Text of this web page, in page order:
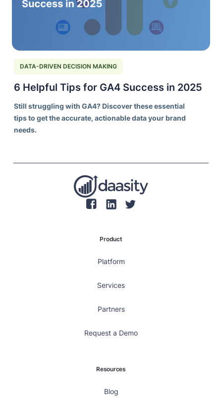
DATA-DRIVEN DECISION MAKING
6 Helpful Tips for GA4 Success in 2025
Still struggling with GA4? Discover these essential
tips to get the accurate, actionable data your brand
needs.
Product
Platform
Services
Partners
Request a Demo
Resources
Blog